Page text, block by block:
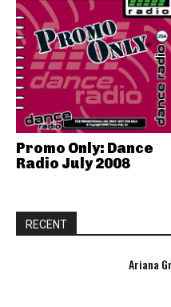
Promo Only: Dance
Radio July 2008
RECENT
Ariana